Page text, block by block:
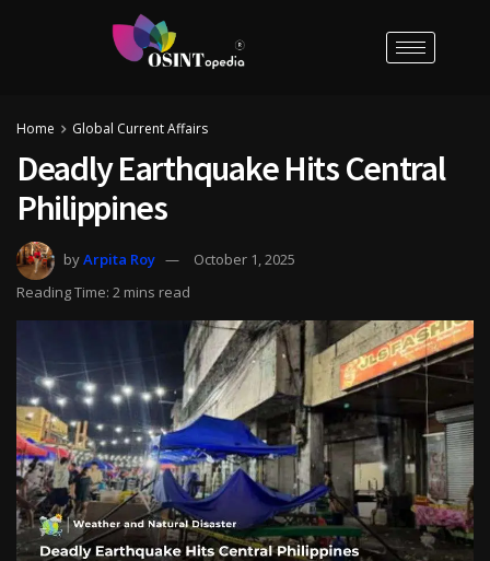
Home Global Current Affairs
Deadly Earthquake Hits Central
Philippines
byArpita Roy
October 1, 2025
Reading Time: 2 mins read